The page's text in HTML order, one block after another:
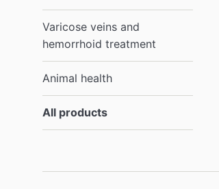
Varicose veins and
hemorrhoid treatment
Animal health
All products